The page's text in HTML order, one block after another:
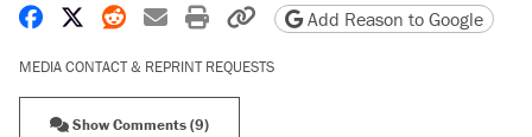
Share on Facebook
Share on X
Share on Reddit
Share by email
Print friendly version
Copy page URL
Add Reason to Google
MEDIA CONTACT & REPRINT REQUESTS
Show Comments (9)